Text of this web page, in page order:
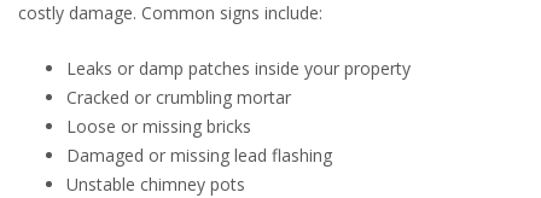
costly damage. Common signs include:
Leaks or damp patches inside your property
Cracked or crumbling mortar
Loose or missing bricks
Damaged or missing lead flashing
Unstable chimney pots